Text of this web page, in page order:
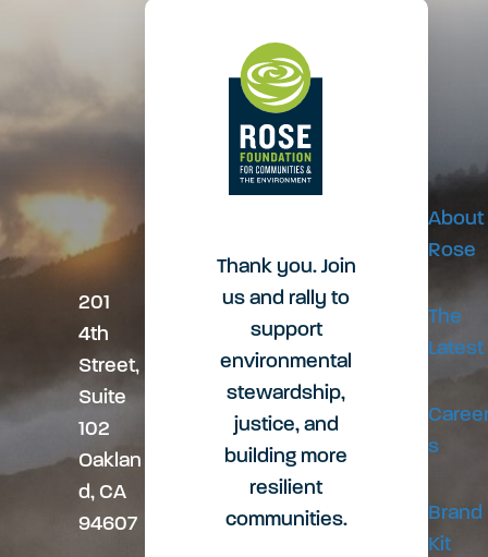
c
e
s
s
v
i
g
a
i
o
o
t
e
r
201
4th
Street,
Suite
102
Oaklan
d, CA
94607
Thank you. Join
us and rally to
support
environmental
stewardship,
justice, and
building more
resilient
communities.
About
Rose
The
Latest
s
Brand
Kit